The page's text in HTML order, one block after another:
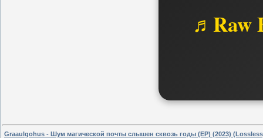
♬Raw
Graaulgohus - Шум магической почты слышен сквозь годы (EP) (2023)